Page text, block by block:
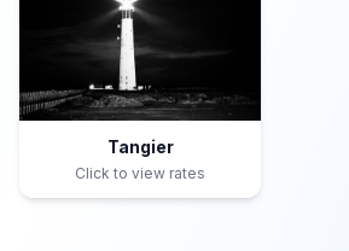
Tangier
Click to view rates